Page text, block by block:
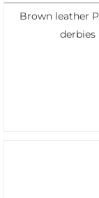
Brown leather
derbies